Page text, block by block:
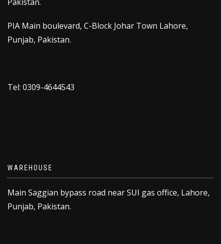
PIA Main boulevard, C-Block Johar Town Lahore,
Punjab, Pakistan.
Tel: 0309-4644543
WAREHOUSE
Main Saggian bypass road near SUI gas office, Lahore,
Punjab, Pakistan.